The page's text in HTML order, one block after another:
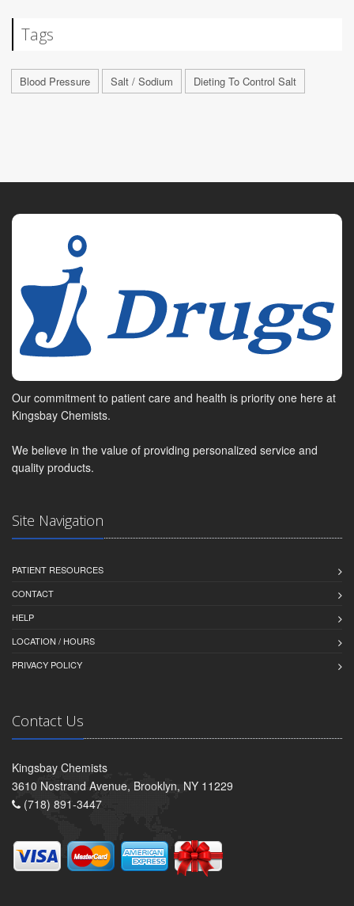
Tags
Blood Pressure Salt / Sodium Dieting To Control Salt
Our commitment to patient care and health is priority one here at
Kingsbay Chemists.
We believe in the value of providing personalized service and
quality products.
Site Navigation
PATIENT RESOURCES
CONTACT
HELP
LOCATION / HOURS
PRIVACY POLICY
Contact Us
Kingsbay Chemists
3610 Nostrand Avenue, Brooklyn, NY 11229
(718) 891-3447